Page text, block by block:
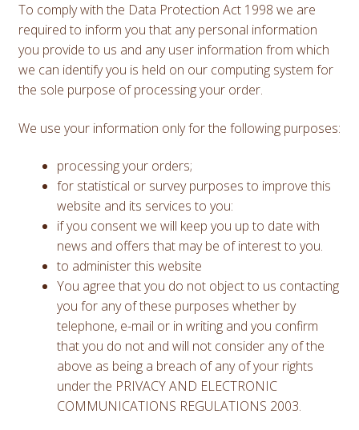
To comply with the Data Protection Act 1998 we are
required to inform you that any personal information
you provide to us and any user information from which
we can identify you is held on our computing system for
the sole purpose of processing your order.
We use your information only for the following purposes:
processing your orders;
for statistical or survey purposes to improve this
website and its services to you:
if you consent we will keep you up to date with
news and offers that may be of interest to you.
to administer this website
You agree that you do not object to us contacting
you for any of these purposes whether by
telephone, e-mail or in writing and you confirm
that you do not and will not consider any of the
above as being a breach of any of your rights
under the PRIVACY AND ELECTRONIC
COMMUNICATIONS REGULATIONS 2003.